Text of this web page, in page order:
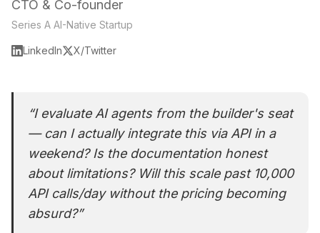
CTO & Co-founder
Series A AI-Native Startup
LinkedIn X/Twitter
“I evaluate AI agents from the builder's seat
— can I actually integrate this via API in a
weekend? Is the documentation honest
about limitations? Will this scale past 10,000
API calls/day without the pricing becoming
absurd?”